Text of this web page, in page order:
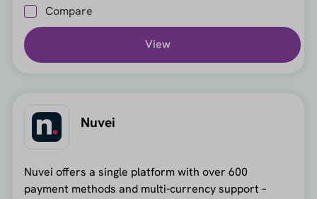
Compare
View
Nuvei
Nuvei offers a single platform with over 600
payment methods and multi-currency support –